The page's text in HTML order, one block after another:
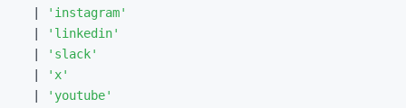
'instagram'
'linkedin'
'slack'
'x'
'youtube'